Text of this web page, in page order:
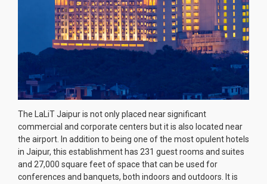
The LaLiT Jaipur is not only placed near significant
commercial and corporate centers but it is also located near
the airport. In addition to being one of the most opulent hotels
in Jaipur, this establishment has 231 guest rooms and suites
and 27,000 square feet of space that can be used for
conferences and banquets, both indoors and outdoors. It is